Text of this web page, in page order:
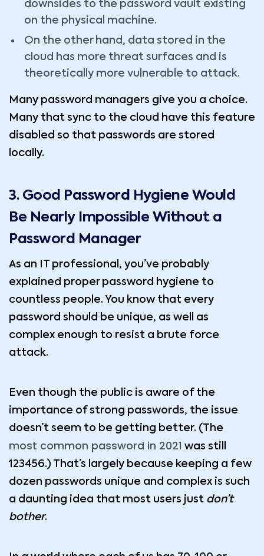
downsides to the password vault existing
on the physical machine.
On the other hand, data stored in the
cloud has more threat surfaces and is
theoretically more vulnerable to attack.
Many password managers give you a choice.
Many that sync to the cloud have this feature
disabled so that passwords are stored
locally.
3. Good Password Hygiene Would
Be Nearly Impossible Without a
Password Manager
As an IT professional, you’ve probably
explained proper password hygiene to
countless people. You know that every
password should be unique, as well as
complex enough to resist a brute force
attack.
Even though the public is aware of the
importance of strong passwords, the issue
doesn’t seem to be getting better. (The
most common password in 2021 was still
123456.) That’s largely because keeping a few
dozen passwords unique and complex is such
a daunting idea that most users just don’t
bother.